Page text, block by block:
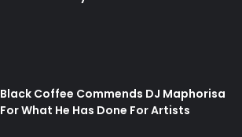
Black Coffee Commends DJ Maphorisa
For What He Has Done For Artists